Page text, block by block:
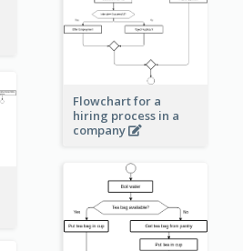
Flowchart for a
hiring process in a
company